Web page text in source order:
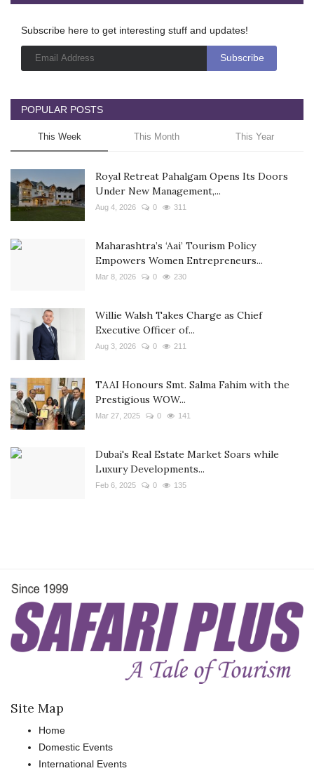
Subscribe here to get interesting stuff and updates!
POPULAR POSTS
This Week This Month This Year
Royal Retreat Pahalgam Opens Its Doors
Under New Management,...
Aug 4, 2026 0 311
Maharashtra’s ‘Aai’ Tourism Policy
Empowers Women Entrepreneurs...
Mar 8, 2026 0 230
Willie Walsh Takes Charge as Chief
Executive Officer of...
Aug 3, 2026 0 211
TAAI Honours Smt. Salma Fahim with the
Prestigious WOW...
Mar 27, 2025 0 141
Dubai's Real Estate Market Soars while
Luxury Developments...
Feb 6, 2025 0 135
Site Map
Home
Domestic Events
International Events